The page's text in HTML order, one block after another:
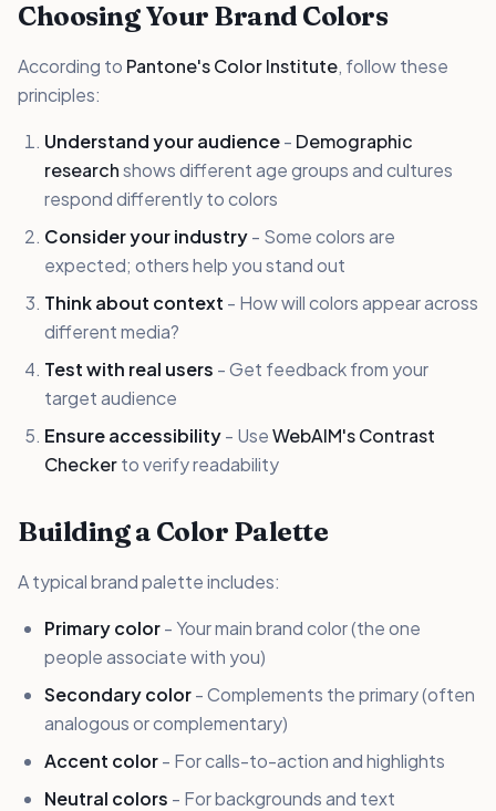
Choosing Your Brand Colors
According to Pantone's Color Institute, follow these
principles:
Understand your audience- Demographic
researchshows different age groups and cultures
respond differently to colors
Consider your industry- Some colors are
expected; others help you stand out
Think about context - How will colors appear across
different media?
Test with real users - Get feedback from your
target audience
Ensure accessibility- UseWebAIM's Contrast
Checkerto verify readability
Building a Color Palette
A typical brand palette includes:
Primary color- Your main brand color (the one
people associate with you)
Secondary color- Complements the primary (often
analogous or complementary)
Accent color- For calls-to-action and highlights
Neutral colors - For backgrounds and text